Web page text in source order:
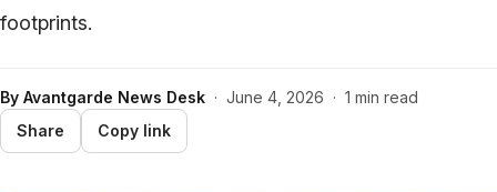
footprints.
By Avantgarde News Desk · June 4, 2026 · 1 min read
Share
Copy link